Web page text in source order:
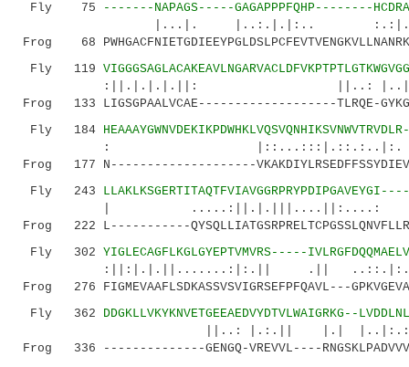
Fly 75
-------NAPAGS-----GAGAPPPFQHP--------
|...|. |..:.|.|:.. :.:|.|:
Frog 68
Fly 119
:||.|.|.|.||: ||..: |..|..|.|
Frog 133 LIGSGPAALVCAE-------------------TLRQE-
Fly 184
: |::...:::|.::.:..|:.
Frog 177 N--------------------
Fly 243
| .....:||.|.|||....||:....:
Frog 222 L-----------
Fly 302 YIGLECAGFLKGLGYEPTVMVRS-----
:||:|.|.||.......:|:.|| .||
Frog 276 FIGMEVAAFLSDKASSVSVIGRSEFPFQAVL---
Fly 362 DDGKLLVKYKNVETGEEAEDVYDTVLWAIGRKG--
||..: |.:.|| |.|
Frog 336 --------------GENGQ-VREVVL----